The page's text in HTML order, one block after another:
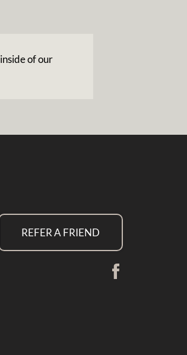
of our
REFER A FRIEND